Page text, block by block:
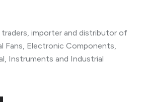
importer and distributor of
Fans, Electronic Components,
Instruments and Industrial